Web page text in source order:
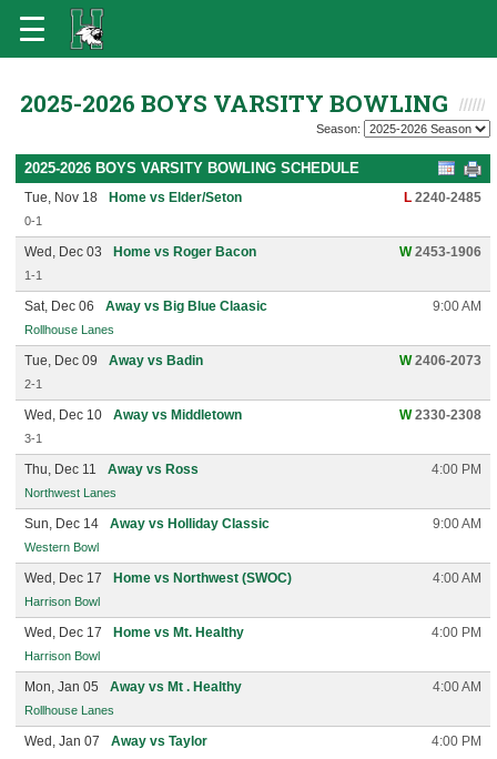
2025-2026 BOYS VARSITY BOWLING
Season:
2025-2026 BOYS VARSITY BOWLING SCHEDULE
Tue, Nov 18 Home vs Elder/Seton L 2240-2485
0-1
Wed, Dec 03 Home vs Roger Bacon W2453-1906
1-1
Sat, Dec 06 Away vs Big Blue Claasic 9:00 AM
Rollhouse Lanes
Tue, Dec 09 Away vs Badin W2406-2073
2-1
Wed, Dec 10 Away vs Middletown W2330-2308
3-1
Thu, Dec 11 Away vs Ross 4:00 PM
Northwest Lanes
Sun, Dec 14 Away vs Holliday Classic 9:00 AM
Western Bowl
Wed, Dec 17 Home vs Northwest (SWOC) 4:00 AM
Harrison Bowl
Wed, Dec 17 Home vs Mt. Healthy 4:00 PM
Harrison Bowl
Mon, Jan 05 Away vs Mt . Healthy 4:00 AM
Rollhouse Lanes
Wed, Jan 07 Away vs Taylor 4:00 PM